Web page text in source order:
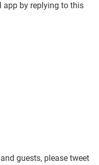
app by replying to this
guests, please tweet